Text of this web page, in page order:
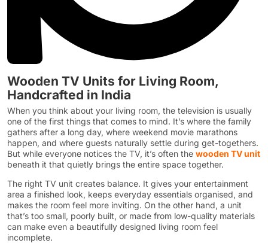
Wooden TV Units for Living Room,
Handcrafted in India
When you think about your living room, the television is usually
one of the first things that comes to mind. It’s where the family
gathers after a long day, where weekend movie marathons
happen, and where guests naturally settle during get-togethers.
But while everyone notices the TV, it’s often the wooden TV unit
beneath it that quietly brings the entire space together.
The right TV unit creates balance. It gives your entertainment
area a finished look, keeps everyday essentials organised, and
makes the room feel more inviting. On the other hand, a unit
that’s too small, poorly built, or made from low-quality materials
can make even a beautifully designed living room feel
incomplete.